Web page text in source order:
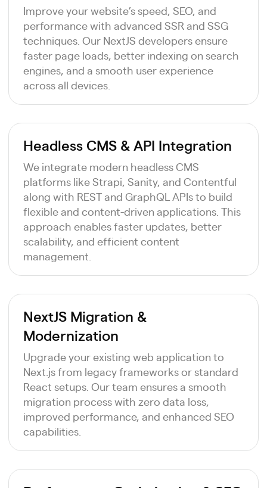
Improve your website’s speed, SEO, and
performance with advanced SSR and SSG
techniques. Our NextJS developers ensure
faster page loads, better indexing on search
engines, and a smooth user experience
across all devices.
Headless CMS & API Integration
We integrate modern headless CMS
platforms like Strapi, Sanity, and Contentful
along with REST and GraphQL APIs to build
flexible and content-driven applications. This
approach enables faster updates, better
scalability, and efficient content
management.
NextJS Migration &
Modernization
Upgrade your existing web application to
Next.js from legacy frameworks or standard
React setups. Our team ensures a smooth
migration process with zero data loss,
improved performance, and enhanced SEO
capabilities.